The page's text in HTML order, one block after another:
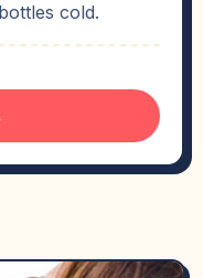
cold.